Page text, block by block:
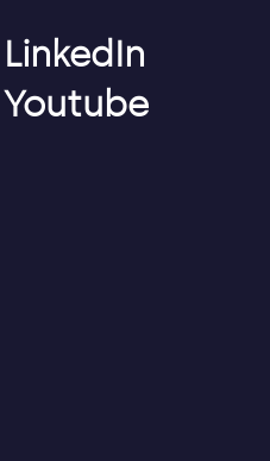
LinkedIn
Youtube